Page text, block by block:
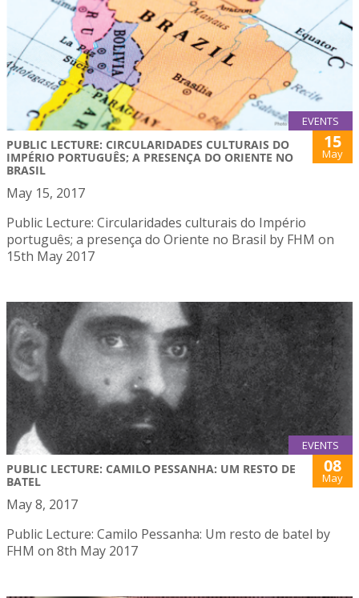
EVENTS
PUBLIC LECTURE: CIRCULARIDADES CULTURAIS DO
IMPÉRIO PORTUGUÊS; A PRESENÇA DO ORIENTE NO
BRASIL
15
May
May 15, 2017
Public Lecture: Circularidades culturais do Império
português; a presença do Oriente no Brasil by FHM on
15th May 2017
EVENTS
PUBLIC LECTURE: CAMILO PESSANHA: UM RESTO DE
BATEL
08
May
May 8, 2017
Public Lecture: Camilo Pessanha: Um resto de batel by
FHM on 8th May 2017